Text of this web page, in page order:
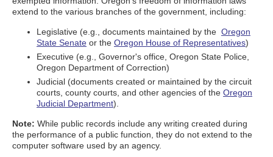
extend to the various branches of the government, including:
Legislative (e.g., documents maintained by the Oregon
State Senate or the Oregon House of Representatives)
Executive (e.g., Governor's office, Oregon State Police,
Oregon Department of Correction)
Judicial (documents created or maintained by the circuit
courts, county courts, and other agencies of the Oregon
Judicial Department).
Note: While public records include any writing created during
the performance of a public function, they do not extend to the
computer software used by an agency.